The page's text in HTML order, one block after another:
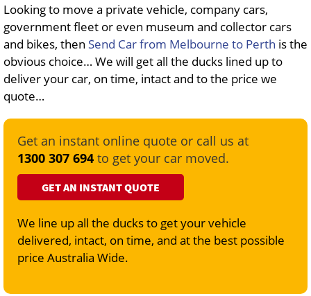
Looking to move a private vehicle, company cars,
government fleet or even museum and collector cars
and bikes, then Send Car from Melbourne to Perth is the
obvious choice… We will get all the ducks lined up to
deliver your car, on time, intact and to the price we
quote…
Get an instant online quote or call us at
1300 307 694 to get your car moved.
GET AN INSTANT QUOTE
We line up all the ducks to get your vehicle
delivered, intact, on time, and at the best possible
price Australia Wide.